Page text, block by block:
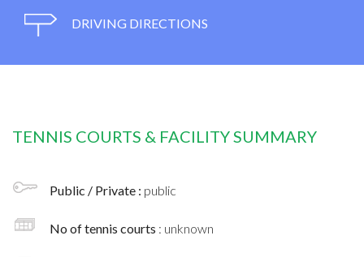
DRIVING DIRECTIONS
TENNIS COURTS & FACILITY SUMMARY
Public / Private : public
No of tennis courts : unknown